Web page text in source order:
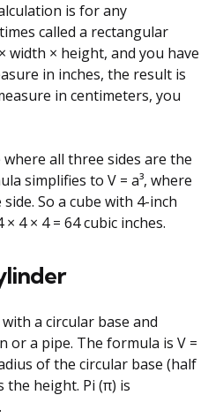
is for any
called a rectangular
width × height, and you have
in inches, the result is
in centimeters, you
where all three sides are the
simplifies to V = a³, where
So a cube with 4-inch
4 × 4 = 64 cubic inches.
a circular base and
or a pipe. The formula is V =
of the circular base (half
the height. Pi (π) is